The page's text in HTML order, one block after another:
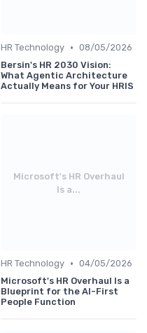
HR Technology • 08/05/2026
Bersin's HR 2030 Vision:
What Agentic Architecture
Actually Means for Your HRIS
Microsoft's HR Overhaul
Is a...
HR Technology • 04/05/2026
Microsoft's HR Overhaul Is a
Blueprint for the AI-First
People Function